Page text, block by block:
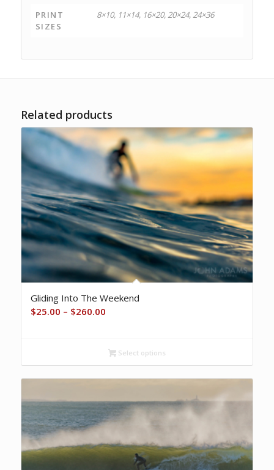
PRINT
SIZES
8×10, 11×14, 16×20, 20×24, 24×36
Related products
Gliding Into The Weekend
$25.00 – $260.00Price
through
$260.00
Select options